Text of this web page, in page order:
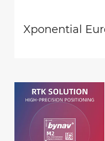
Xponential